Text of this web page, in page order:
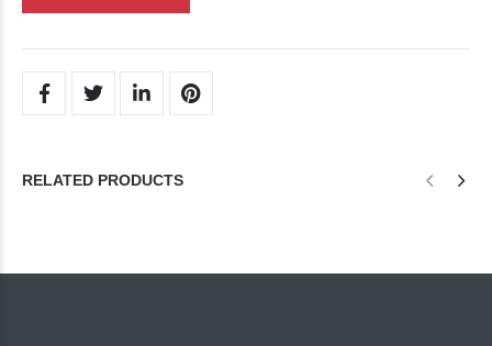
RELATED PRODUCTS